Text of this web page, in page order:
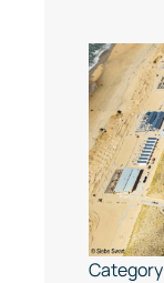
Category